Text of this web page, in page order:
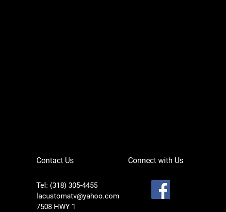
Contact Us
Tel: (318) 305-4455
lacustomatv@yahoo.com
7508 HWY 1
Connect with Us